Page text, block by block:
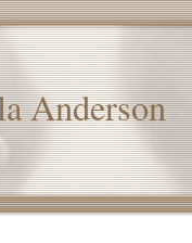
Anderson